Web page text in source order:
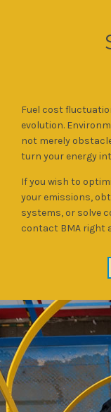
Fuel cost
evolution.
not merely
turn your energy
If you wish to
your emissions,
systems, or solve
contact BMA right